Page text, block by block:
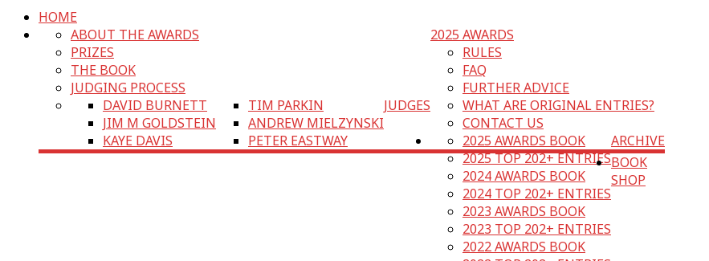
HOME
2025 AWARDS
ABOUT THE AWARDS
PRIZES
THE BOOK
JUDGING PROCESS
JUDGES
DAVID BURNETT
JIM M GOLDSTEIN
KAYE DAVIS
TIM PARKIN
ANDREW MIELZYNSKI
PETER EASTWAY
RULES
FAQ
FURTHER ADVICE
WHAT ARE ORIGINAL ENTRIES?
CONTACT US
ARCHIVE
2025 AWARDS BOOK
2025 TOP 202+ ENTRIES
2024 AWARDS BOOK
2024 TOP 202+ ENTRIES
2023 AWARDS BOOK
2023 TOP 202+ ENTRIES
2022 AWARDS BOOK
BOOK
SHOP